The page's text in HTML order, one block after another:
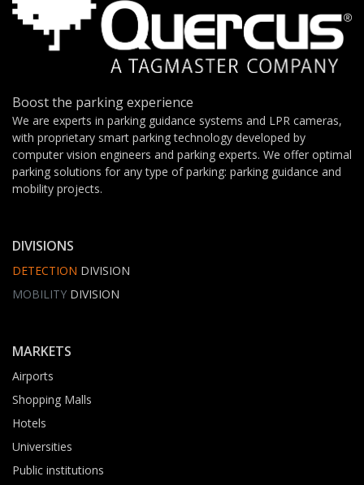
Boost the parking experience
We are experts in parking guidance systems and LPR cameras,
with proprietary smart parking technology developed by
computer vision engineers and parking experts. We offer optimal
parking solutions for any type of parking: parking guidance and
mobility projects.
DIVISIONS
DETECTION DIVISION
MOBILITY DIVISION
MARKETS
Airports
Shopping Malls
Hotels
Universities
Public institutions